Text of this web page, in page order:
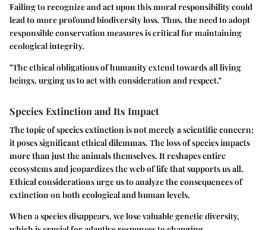
Failing to recognize and act upon this moral responsibility could
lead to more profound biodiversity loss. Thus, the need to adopt
responsible conservation measures is critical for maintaining
ecological integrity.
"The ethical obligations of humanity extend towards all living
beings, urging us to act with consideration and respect."
Species Extinction and Its Impact
The topic of species extinction is not merely a scientific concern;
it poses significant ethical dilemmas. The loss of species impacts
more than just the animals themselves. It reshapes entire
ecosystems and jeopardizes the web of life that supports us all.
Ethical considerations urge us to analyze the consequences of
extinction on both ecological and human levels.
When a species disappears, we lose valuable genetic diversity,